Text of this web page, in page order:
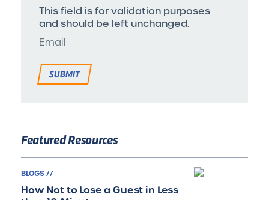
This field is for validation purposes
and should be left unchanged.
Featured Resources
BLOGS //
How Not to Lose a Guest in Less